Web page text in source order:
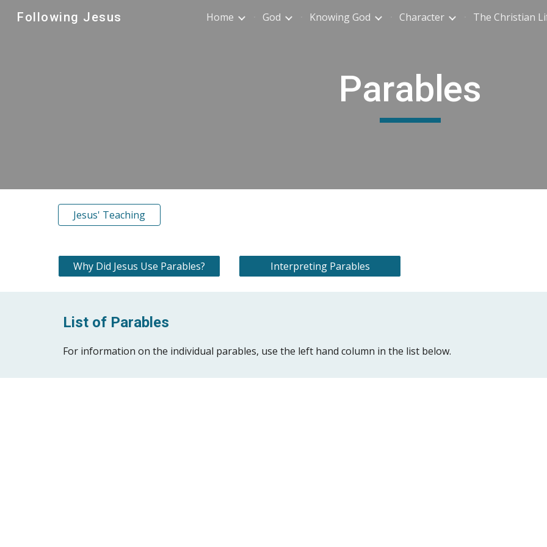
Skip to main content Skip to
Following Jesus Home God Knowing God Character The Christian
Parables
Jesus' Teaching
Why Did Jesus Use Parables? Interpreting Parables
List of Parables
For information on the individual parables, use the left hand column in the list below.